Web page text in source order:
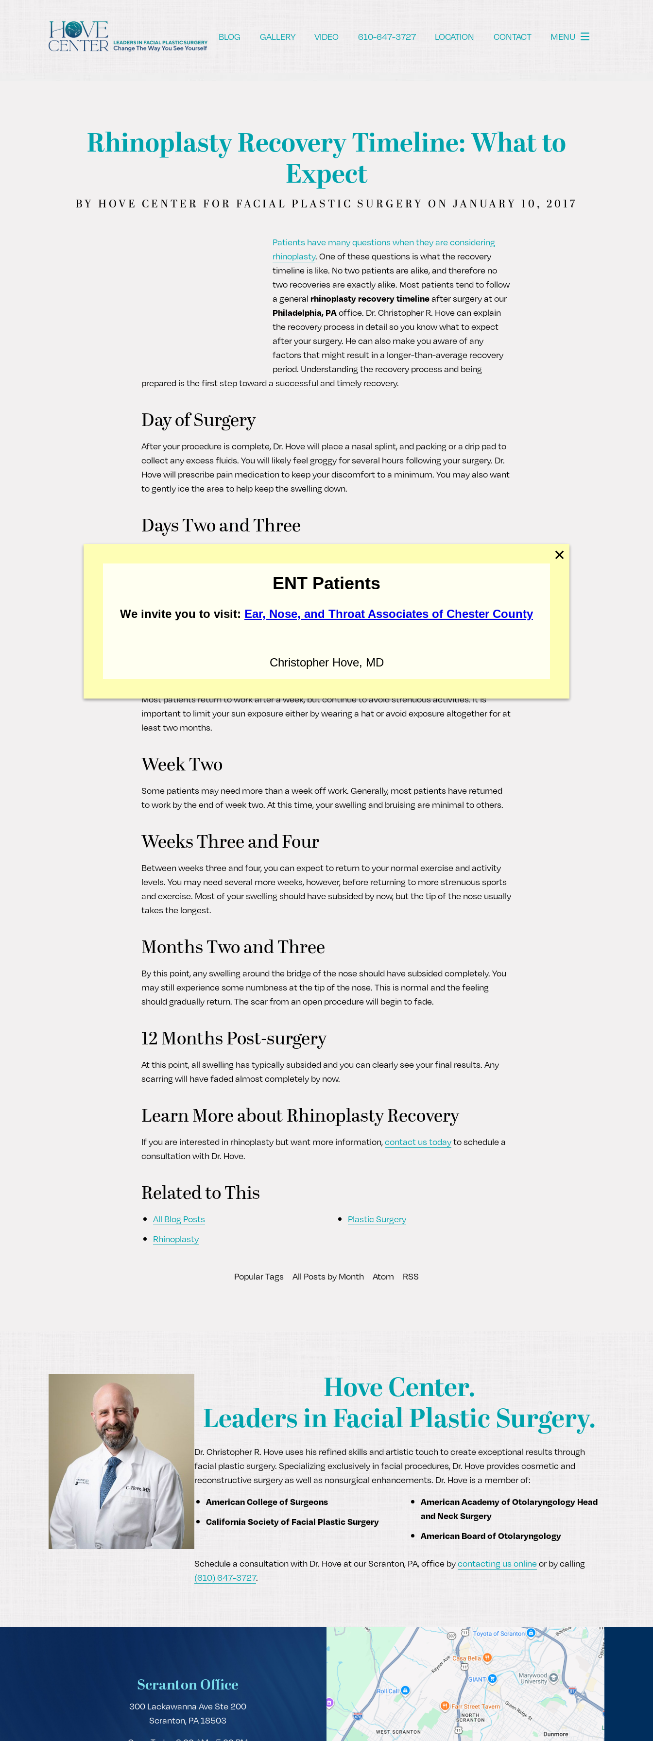
ENT Patients
We invite you to visit: Ear, Nose, and Throat Associates of Chester County
Christopher Hove, MD
✕
BLOG GALLERY VIDEO 610-647-3727 LOCATION CONTACT MENU
Rhinoplasty Recovery Timeline: What to
Expect
BY HOVE CENTER FOR FACIAL PLASTIC SURGERY ON JANUARY 10, 2017
Patients have many questions when they are considering
rhinoplasty. One of these questions is what the recovery
timeline is like. No two patients are alike, and therefore no
two recoveries are exactly alike. Most patients tend to follow
a general rhinoplasty recovery timelineafter surgery at our
Philadelphia, PAoffice. Dr. Christopher R. Hove can explain
the recovery process in detail so you know what to expect
after your surgery. He can also make you aware of any
factors that might result in a longer-than-average recovery
period. Understanding the recovery process and being
prepared is the first step toward a successful and timely recovery.
Day of Surgery
After your procedure is complete, Dr. Hove will place a nasal splint, and packing or a drip pad to
collect any excess fluids. You will likely feel groggy for several hours following your surgery. Dr.
Hove will prescribe pain medication to keep your discomfort to a minimum. You may also want
to gently ice the area to help keep the swelling down.
Days Two and Three
medication and icing your nose to relieve pain and swelling. Make sure to keep your head
elevated as you sleep to minimize bruising. You can resume light activities such as walking
generally removed by Dr. Hove on day two.
The nasal splint and stitches are typically removed by the end of the first week. You will still
Most patients return to work after a week, but continue to avoid strenuous activities. It is
important to limit your sun exposure either by wearing a hat or avoid exposure altogether for at
least two months.
Week Two
Some patients may need more than a week off work. Generally, most patients have returned
to work by the end of week two. At this time, your swelling and bruising are minimal to others.
Weeks Three and Four
Between weeks three and four, you can expect to return to your normal exercise and activity
levels. You may need several more weeks, however, before returning to more strenuous sports
and exercise. Most of your swelling should have subsided by now, but the tip of the nose usually
takes the longest.
Months Two and Three
By this point, any swelling around the bridge of the nose should have subsided completely. You
may still experience some numbness at the tip of the nose. This is normal and the feeling
should gradually return. The scar from an open procedure will begin to fade.
12 Months Post-surgery
At this point, all swelling has typically subsided and you can clearly see your final results. Any
scarring will have faded almost completely by now.
Learn More about Rhinoplasty Recovery
If you are interested in rhinoplasty but want more information,contact us todayto schedule a
consultation with Dr. Hove.
Related to This
All Blog Posts
Rhinoplasty
Plastic Surgery
Popular Tags All Posts by Month Atom RSS
Hove Center.
Leaders in Facial Plastic Surgery.
Dr. Christopher R. Hove uses his refined skills and artistic touch to create exceptional results through
facial plastic surgery. Specializing exclusively in facial procedures, Dr. Hove provides cosmetic and
reconstructive surgery as well as nonsurgical enhancements. Dr. Hove is a member of:
American College of Surgeons
California Society of Facial Plastic Surgery
American Academy of Otolaryngology Head
and Neck Surgery
American Board of Otolaryngology
Schedule a consultation with Dr. Hove at our Scranton, PA, office bycontacting us onlineor by calling
(610) 647-3727.
Scranton Office
300 Lackawanna Ave Ste 200
Scranton, PA 18503